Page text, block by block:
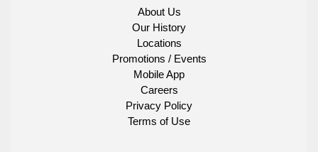
About Us
Our History
Locations
Promotions / Events
Mobile App
Careers
Privacy Policy
Terms of Use